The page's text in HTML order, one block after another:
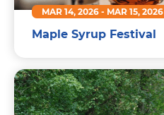
MAR 14, 2026 - MAR 15, 2026
Maple Syrup Festival